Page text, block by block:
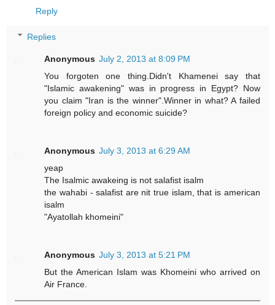
Reply
Replies
Anonymous July 2, 2013 at 8:09 PM
You forgoten one thing.Didn't Khamenei say that
"Islamic awakening" was in progress in Egypt? Now
you claim "Iran is the winner".Winner in what? A failed
foreign policy and economic suicide?
Anonymous July 3, 2013 at 6:29 AM
yeap
The Isalmic awakeing is not salafist isalm
the wahabi - salafist are nit true islam, that is american
isalm
"Ayatollah khomeini"
Anonymous July 3, 2013 at 5:21 PM
But the American Islam was Khomeini who arrived on
Air France.